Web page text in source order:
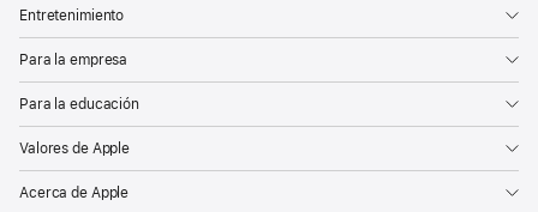
Entretenimiento
Para la empresa
Para la educación
Valores de Apple
Acerca de Apple